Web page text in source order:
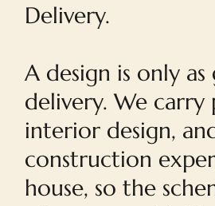
Delivery.
A design is only as
delivery. We carry
interior design,
construction
house, so the